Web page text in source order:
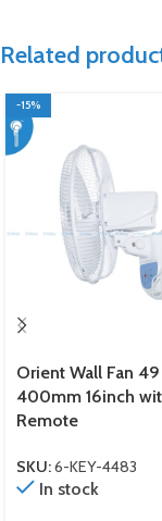
Related
-15%
Orient Wall Fan 49
400mm 16inch
Remote
SKU:6-KEY-4483
In stock